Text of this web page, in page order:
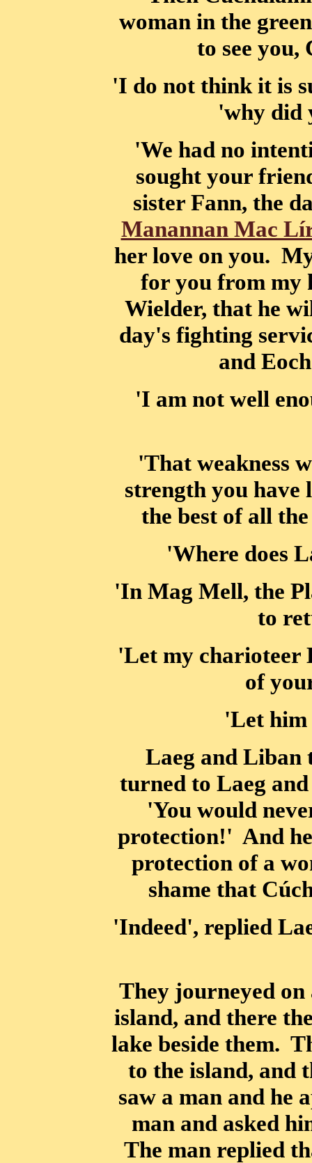
woman in the
to see you,
'I do not think it is
'why did
'We had no
sought your
sister Fann, the
Manannan Mac
her love on you.
for you from my
Wielder, that he
day's fighting
and
'I am not well
'That weakness
strength you
the best of all
'Where does
'In Mag Mell, the
to
'Let my charioteer
of
'Let him
Laeg and Liban
turned to Laeg
'You would
protection!' And
protection of a
shame that
'Indeed', replied
They journeyed on
island, and there
lake beside them.
to the island, and
saw a man and he
man and asked
The man replied